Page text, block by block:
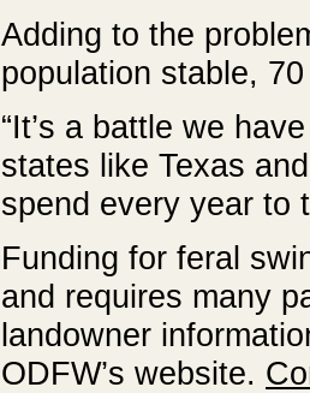
Adding to the
population stable,
“It’s a battle we
states like Texas
spend every year to
Funding for feral
and requires many
landowner
ODFW’s website.